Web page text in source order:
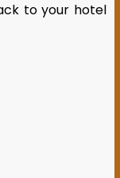
to your hotel